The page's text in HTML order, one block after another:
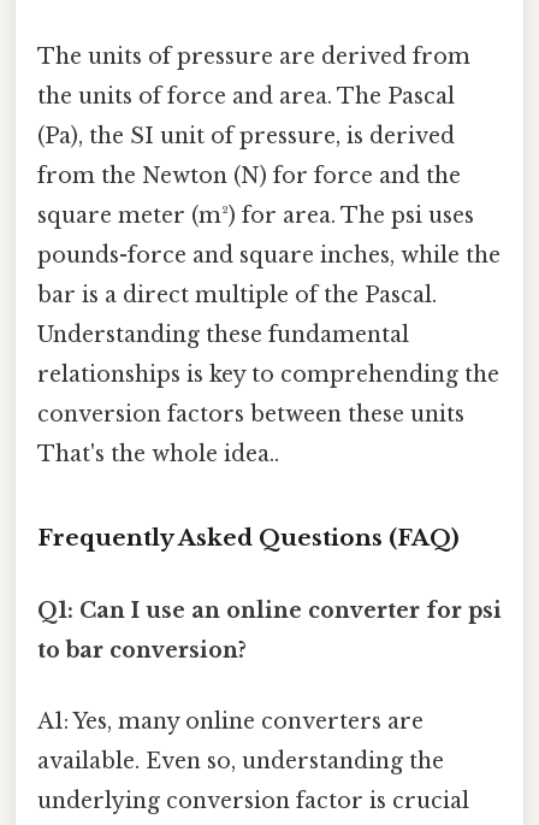
The units of pressure are derived from
the units of force and area. The Pascal
(Pa), the SI unit of pressure, is derived
from the Newton (N) for force and the
square meter (m²) for area. The psi uses
pounds-force and square inches, while the
bar is a direct multiple of the Pascal.
Understanding these fundamental
relationships is key to comprehending the
conversion factors between these units
That's the whole idea..
Frequently Asked Questions (FAQ)
Q1: Can I use an online converter for psi
to bar conversion?
A1: Yes, many online converters are
available. Even so, understanding the
underlying conversion factor is crucial